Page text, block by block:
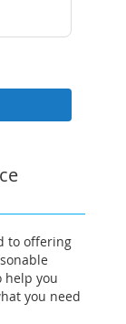
to offering
help you
you need